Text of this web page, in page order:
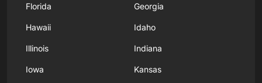
Florida Georgia
Hawaii Idaho
Illinois Indiana
Iowa Kansas